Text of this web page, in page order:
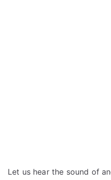
Let us hear the sound of